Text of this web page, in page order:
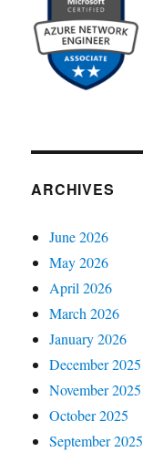
ARCHIVES
June 2026
May 2026
April 2026
March 2026
January 2026
December 2025
November 2025
October 2025
September 2025